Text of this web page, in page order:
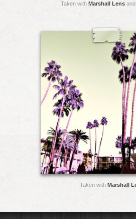
Taken with Marshall Lens and
Taken with Marshall